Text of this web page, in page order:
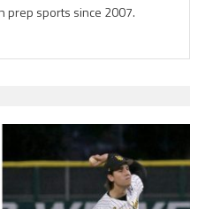
prep sports since 2007.